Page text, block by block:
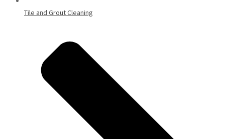
Tile and Grout Cleaning